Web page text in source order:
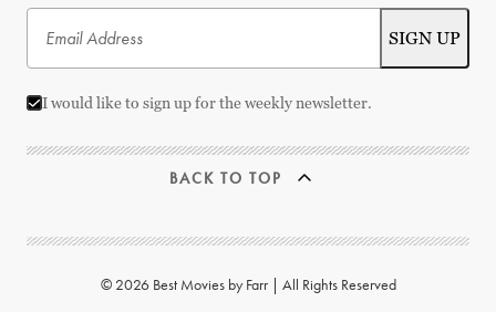
I would like to sign up for the weekly newsletter.
BACK TO TOP
© 2026 Best Movies by Farr | All Rights Reserved